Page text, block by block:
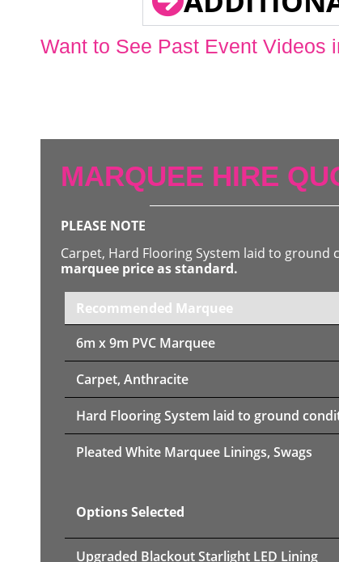
Want to See Past Event Videos
MARQUEE HIRE
PLEASE NOTE
Carpet, Hard Flooring System laid to
marquee price as standard.
Recommended Marquee
6m x 9m PVC Marquee
Carpet, Anthracite
Hard Flooring System laid to ground
Pleated White Marquee Linings, Swags
Options Selected
Upgraded Blackout Starlight LED Lining